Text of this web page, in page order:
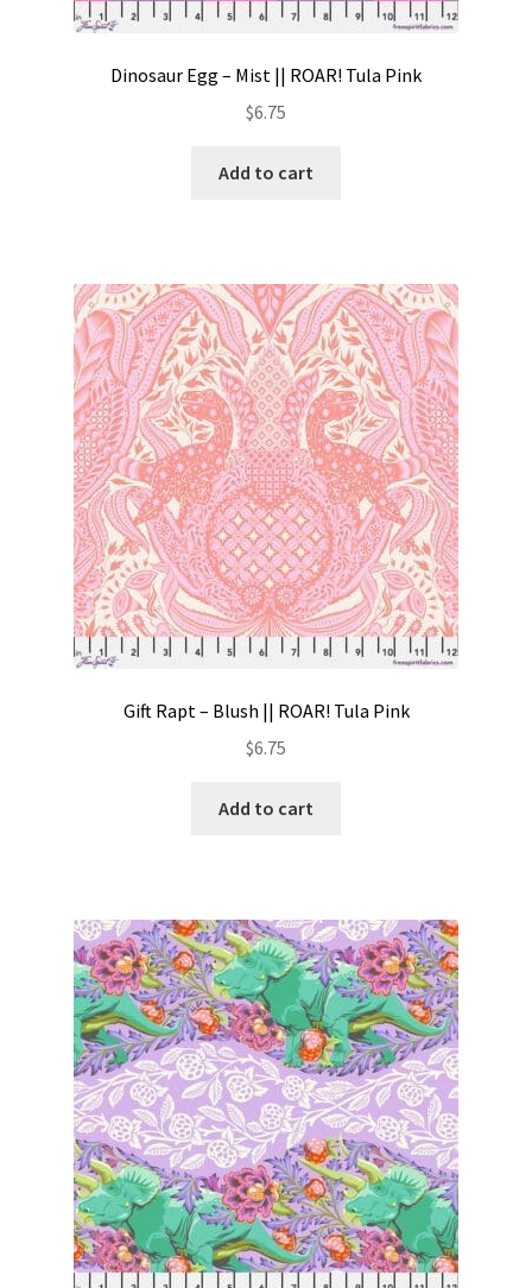
Dinosaur Egg – Mist || ROAR! Tula Pink
$6.75
Add to cart
Gift Rapt – Blush || ROAR! Tula Pink
$6.75
Add to cart